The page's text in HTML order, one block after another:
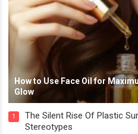
How to Use Face Oil for
Glow
1
The Silent Rise Of Plastic
Stereotypes